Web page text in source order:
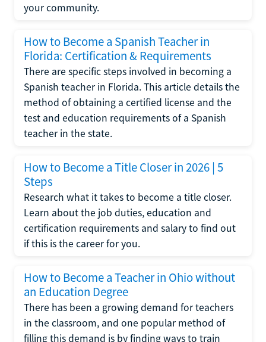
your community.
How to Become a Spanish Teacher in
Florida: Certification & Requirements
There are specific steps involved in becoming a
Spanish teacher in Florida. This article details the
method of obtaining a certified license and the
test and education requirements of a Spanish
teacher in the state.
How to Become a Title Closer in 2026 | 5
Steps
Research what it takes to become a title closer.
Learn about the job duties, education and
certification requirements and salary to find out
if this is the career for you.
How to Become a Teacher in Ohio without
an Education Degree
There has been a growing demand for teachers
in the classroom, and one popular method of
filling this demand is by finding ways to train